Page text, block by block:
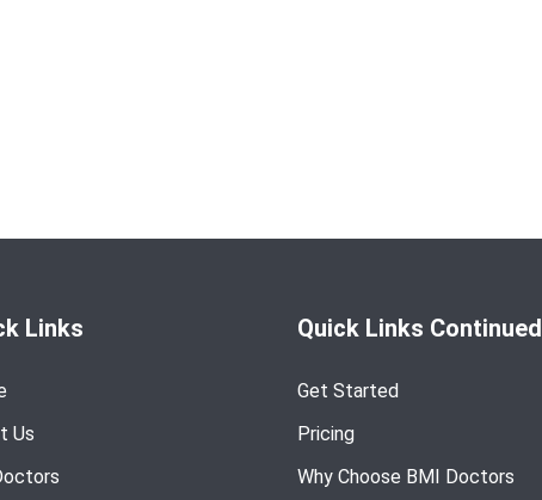
Links
Us
Quick Links Continued
Get Started
Pricing
Why Choose BMI Doctors